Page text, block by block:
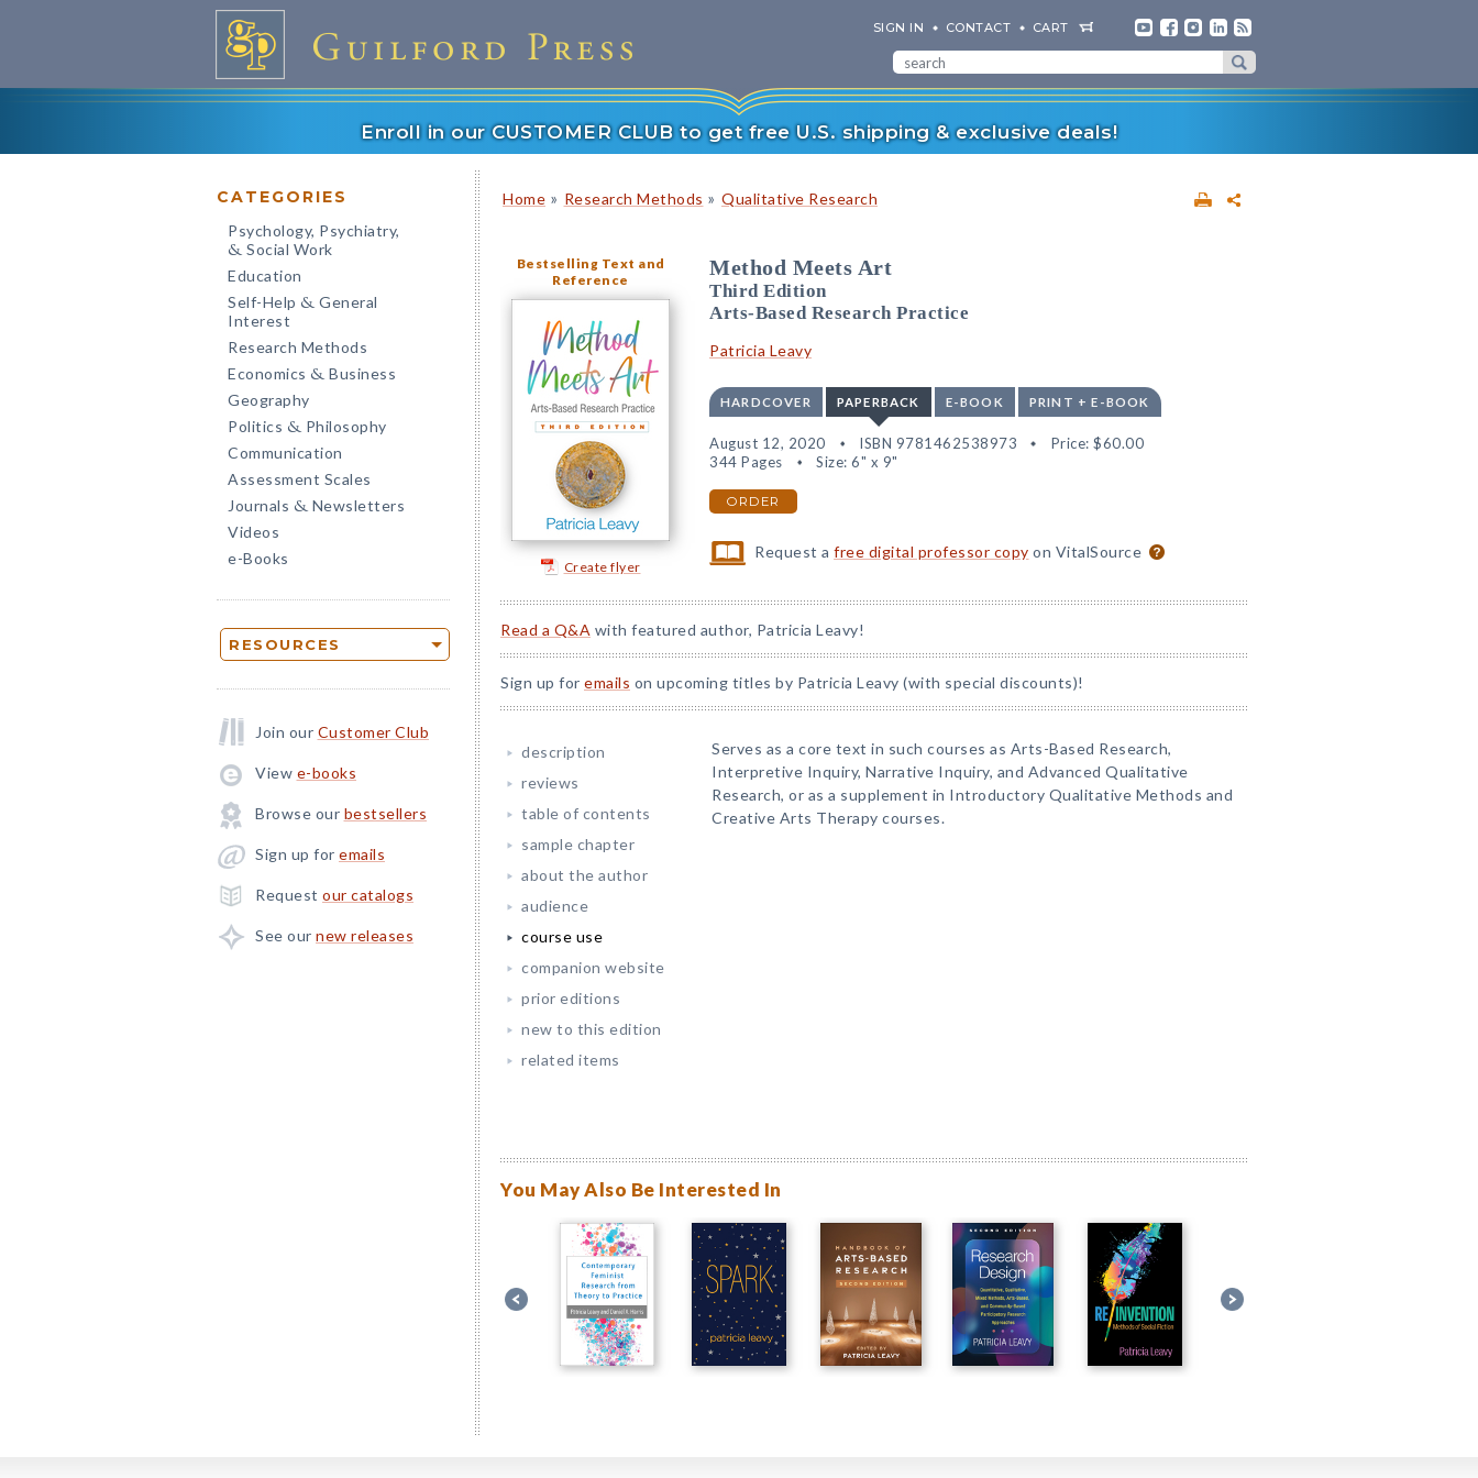
SIGN IN CONTACT CART
Enroll in our CUSTOMER CLUB to get free U.S. shipping & exclusive deals!
CATEGORIES
Psychology, Psychiatry,
& Social Work
Education
Self-Help & General
Interest
Research Methods
Economics & Business
Geography
Politics & Philosophy
Communication
Assessment Scales
Journals & Newsletters
Videos
e-Books
RESOURCES
Join our Customer Club
View e-books
Browse our bestsellers
Sign up for emails
Request our catalogs
See our new releases
Home » Research Methods » Qualitative Research
Bestselling Text and
Reference
Create flyer
Method Meets Art
Third Edition
Arts-Based Research Practice
Patricia Leavy
HARDCOVER PAPERBACK E-BOOK PRINT + E-BOOK
August 12, 2020 ISBN 9781462538973 Price: $60.00
344 Pages
Size: 6" x 9"
ORDER
Request afree digital professor copy on VitalSource
Read a Q&A with featured author, Patricia Leavy!
Sign up for emails on upcoming titles by Patricia Leavy (with special discounts)!
description
reviews
table of contents
sample chapter
about the author
audience
course use
companion website
prior editions
new to this edition
related items
Serves as a core text in such courses as Arts-Based Research,
Interpretive Inquiry, Narrative Inquiry, and Advanced Qualitative
Research, or as a supplement in Introductory Qualitative Methods and
Creative Arts Therapy courses.
You May Also Be Interested In